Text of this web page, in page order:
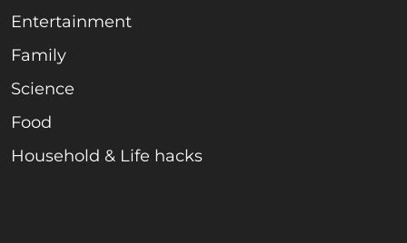
Entertainment
Family
Science
Food
Household & Life hacks